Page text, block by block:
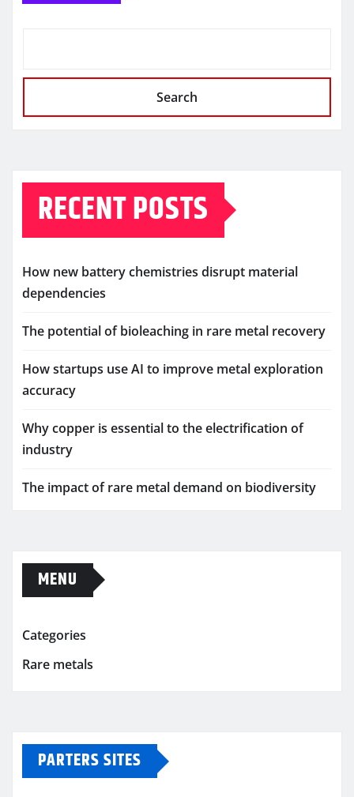
Search
RECENT POSTS
How new battery chemistries disrupt material
dependencies
The potential of bioleaching in rare metal recovery
How startups use AI to improve metal exploration
accuracy
Why copper is essential to the electrification of
industry
The impact of rare metal demand on biodiversity
MENU
Categories
Rare metals
PARTERS SITES